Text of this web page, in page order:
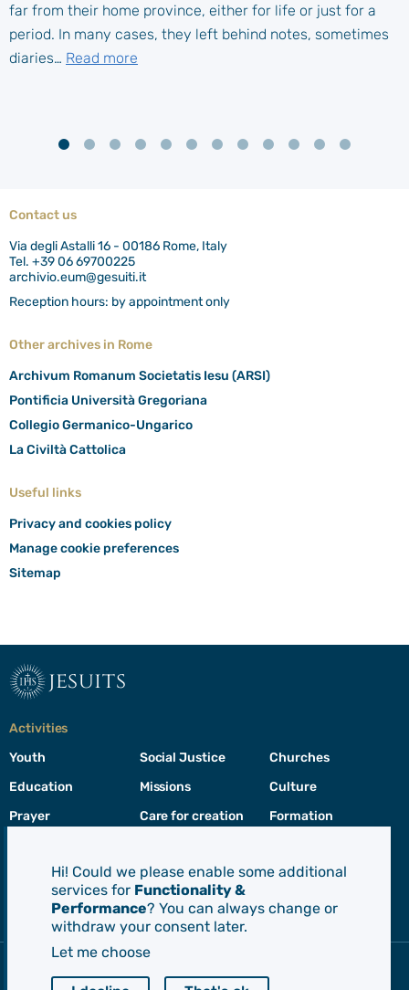
far from their home province, either for life or just for a
period. In many cases, they left behind notes, sometimes
diaries… Read more
Contact us
Via degli Astalli 16 - 00186 Rome, Italy
Tel. +39 06 69700225
archivio.eum@gesuiti.it
Reception hours: by appointment only
Other archives in Rome
Archivum Romanum Societatis Iesu (ARSI)
Pontificia Università Gregoriana
Collegio Germanico-Ungarico
La Civiltà Cattolica
Useful links
Privacy and cookies policy
Manage cookie preferences
Sitemap
jesuits
Activities
Youth
Education
Prayer
Social Justice
Missions
Care for creation
Churches
Culture
Formation
Jesuits
Toggle
footer
menu
Hi! Could we please enable some additional
services for Functionality &
Performance? You can always change or
withdraw your consent later.
Let me choose